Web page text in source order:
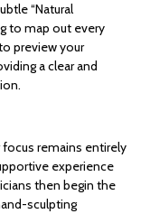
“Natural
to map out every
preview your
a clear and
remains entirely
experience
then begin the
sculpting